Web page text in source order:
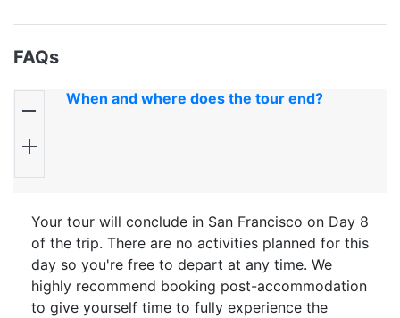
FAQs
When and where does the tour end?
Your tour will conclude in San Francisco on Day 8
of the trip. There are no activities planned for this
day so you're free to depart at any time. We
highly recommend booking post-accommodation
to give yourself time to fully experience the